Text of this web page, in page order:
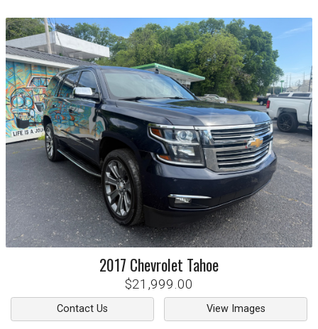
2017 Chevrolet Tahoe
$21,999.00
Contact Us View Images